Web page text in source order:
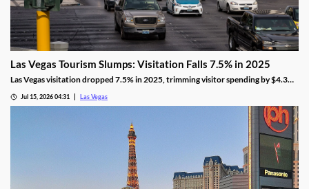
Las Vegas Tourism Slumps: Visitation Falls 7.5% in 2025
Las Vegas visitation dropped 7.5% in 2025, trimming visitor spending by $4.3
Jul 15, 2026 04:31 Las Vegas